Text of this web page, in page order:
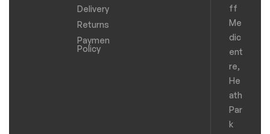
Delivery
Returns
Payments
Policy
ff
Me
dic
ent
re,
He
ath
Par
k